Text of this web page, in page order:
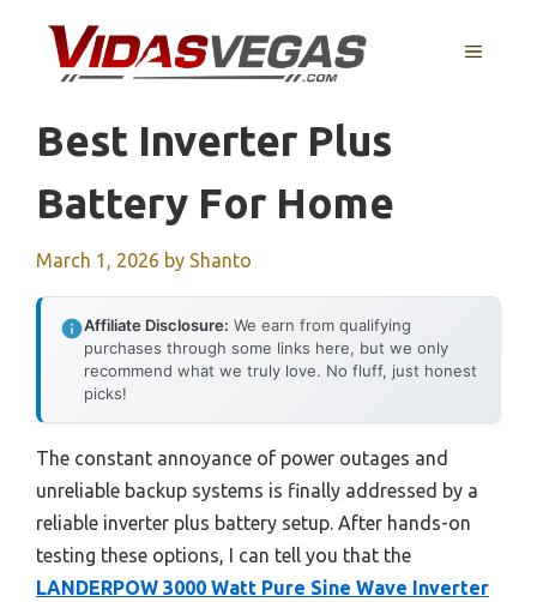
content
MENU
Best Inverter Plus
Battery For Home
March 1, 2026 by Shanto
Affiliate Disclosure: We earn from qualifying
purchases through some links here, but we only
recommend what we truly love. No fluff, just honest
picks!
The constant annoyance of power outages and
unreliable backup systems is finally addressed by a
reliable inverter plus battery setup. After hands-on
testing these options, I can tell you that the
LANDERPOW 3000 Watt Pure Sine Wave Inverter